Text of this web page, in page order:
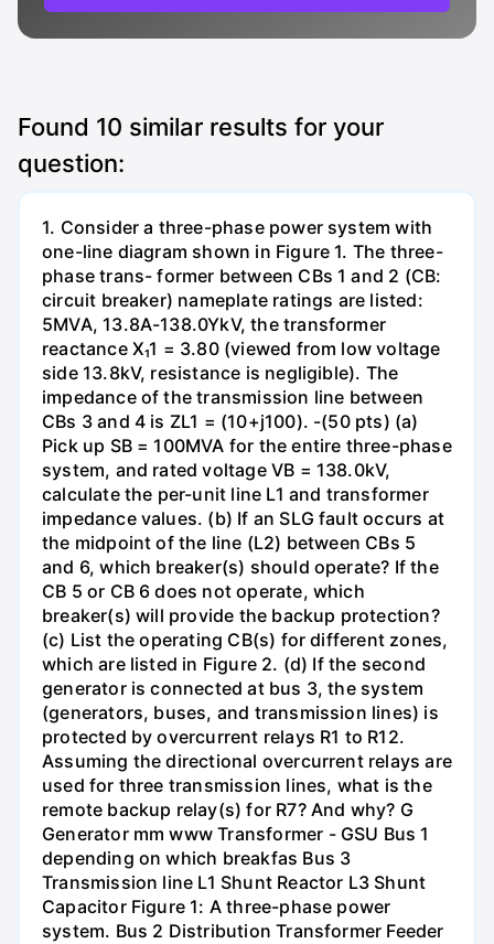
Found 10 similar results for your
question:
1. Consider a three-phase power system with
one-line diagram shown in Figure 1. The three-
phase trans- former between CBs 1 and 2 (CB:
circuit breaker) nameplate ratings are listed:
5MVA, 13.8A-138.0YkV, the transformer
reactance X₁1 = 3.80 (viewed from low voltage
side 13.8kV, resistance is negligible). The
impedance of the transmission line between
CBs 3 and 4 is ZL1 = (10+j100). -(50 pts) (a)
Pick up SB = 100MVA for the entire three-phase
system, and rated voltage VB = 138.0kV,
calculate the per-unit line L1 and transformer
impedance values. (b) If an SLG fault occurs at
the midpoint of the line (L2) between CBs 5
and 6, which breaker(s) should operate? If the
CB 5 or CB 6 does not operate, which
breaker(s) will provide the backup protection?
(c) List the operating CB(s) for different zones,
which are listed in Figure 2. (d) If the second
generator is connected at bus 3, the system
(generators, buses, and transmission lines) is
protected by overcurrent relays R1 to R12.
Assuming the directional overcurrent relays are
used for three transmission lines, what is the
remote backup relay(s) for R7? And why? G
Generator mm www Transformer - GSU Bus 1
depending on which breakfas Bus 3
Transmission line L1 Shunt Reactor L3 Shunt
Capacitor Figure 1: A three-phase power
system. Bus 2 Distribution Transformer Feeder